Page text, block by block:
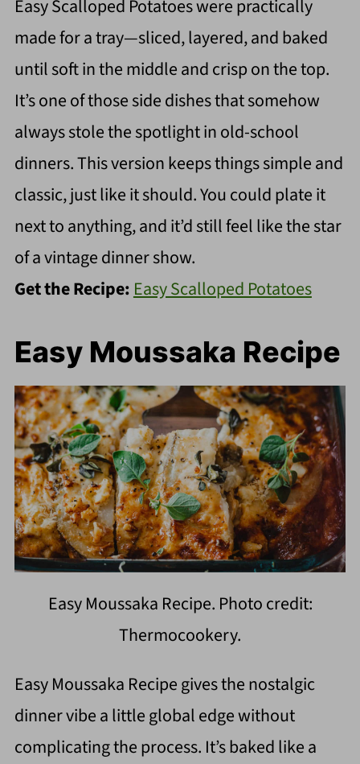
Easy Scalloped Potatoes were practically
made for a tray—sliced, layered, and baked
until soft in the middle and crisp on the top.
It’s one of those side dishes that somehow
always stole the spotlight in old-school
dinners. This version keeps things simple and
classic, just like it should. You could plate it
next to anything, and it’d still feel like the star
of a vintage dinner show.
Get the Recipe: Easy Scalloped Potatoes
Easy Moussaka Recipe
Easy Moussaka Recipe. Photo credit:
Thermocookery.
Easy Moussaka Recipe gives the nostalgic
dinner vibe a little global edge without
complicating the process. It’s baked like a